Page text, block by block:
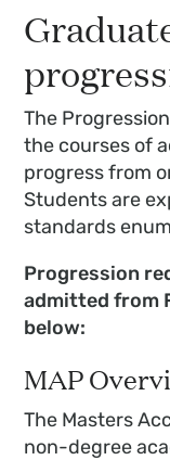
The
the courses of
progress from
Students are
standards
Progression
admitted from
below:
MAP
The Masters
non-degree